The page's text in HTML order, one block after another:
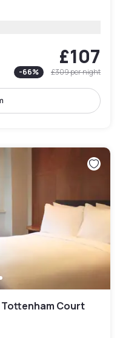
£107
-66% £309per night
Tottenham Court